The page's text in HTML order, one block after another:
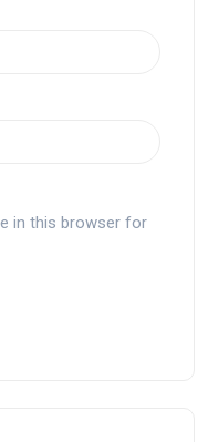
in this browser for